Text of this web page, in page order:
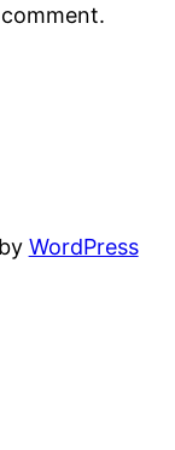
WordPress